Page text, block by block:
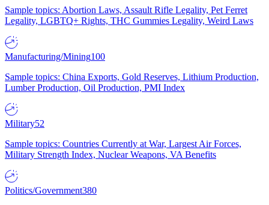
Sample topics: Abortion Laws, Assault Rifle Legality, Pet Ferret
Legality, LGBTQ+ Rights, THC Gummies Legality, Weird Laws
Manufacturing/Mining100
Sample topics: China Exports, Gold Reserves, Lithium Production,
Lumber Production, Oil Production, PMI Index
Military52
Sample topics: Countries Currently at War, Largest Air Forces,
Military Strength Index, Nuclear Weapons, VA Benefits
Politics/Government380